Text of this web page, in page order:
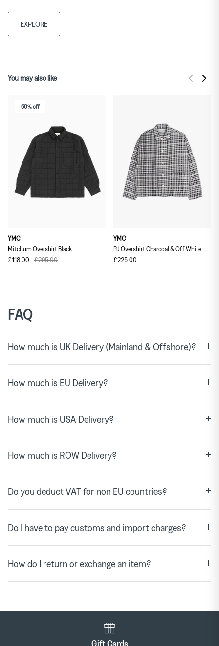
EXPLORE
You may also like
60% off
YMC
Mitchum Overshirt Black
£118.00
£295.00
YMC
PJ Overshirt Charcoal & Off White
£225.00
FAQ
How much is UK Delivery (Mainland & Offshore)?
How much is EU Delivery?
How much is USA Delivery?
How much is ROW Delivery?
Do you deduct VAT for non EU countries?
Do I have to pay customs and import charges?
How do I return or exchange an item?
Gift Cards